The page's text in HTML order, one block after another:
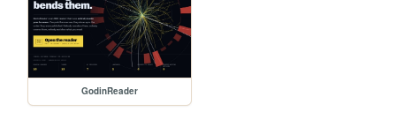
GodinReader